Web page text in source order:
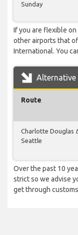
Sunday
If you are flexible
other airports that
International. You
Alternative
Route
Charlotte Douglas
Seattle
Over the past 10
strict so we advise
get through